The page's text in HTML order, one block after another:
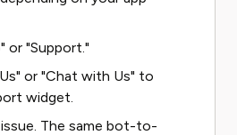
or "Support."
or "Chat with Us" to
widget.
The same bot-to-